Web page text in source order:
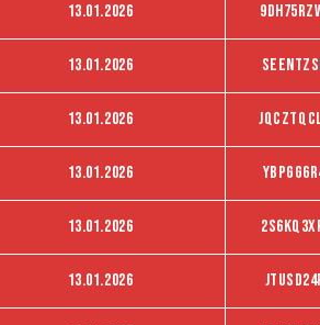
13.01.2026
13.01.2026
13.01.2026
13.01.2026
13.01.2026
13.01.2026